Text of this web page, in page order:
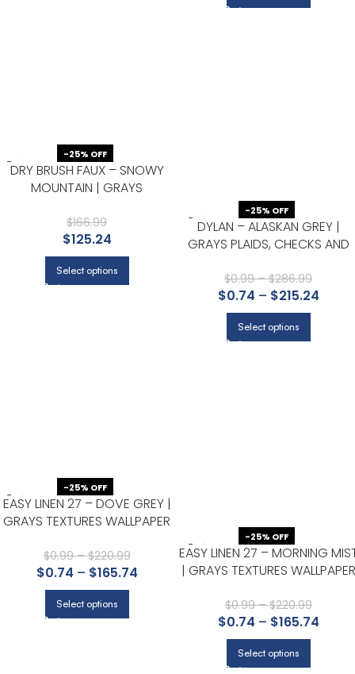
-25% OFF
DRY BRUSH FAUX – SNOWY
MOUNTAIN | GRAYS
HALF BATH, HALLWAY, AND
BEDROOM
$166.99
$125.24
Select options
-25% OFF
DYLAN – ALASKAN GREY |
GRAYS PLAIDS, CHECKS AND
HALLWAY, ENTRYWAY, AND
BEDROOM
$0.99 – $286.99
$0.74 – $215.24
Select options
-25% OFF
EASY LINEN 27 – DOVE GREY |
GRAYS TEXTURES WALLPAPER
AND DINING ROOM
$0.99 – $220.99
$0.74 – $165.74
Select options
-25% OFF
EASY LINEN 27 – MORNING
| GRAYS TEXTURES WALLPAPER
POWDER ROOM
$0.99 – $220.99
$0.74 – $165.74
Select options